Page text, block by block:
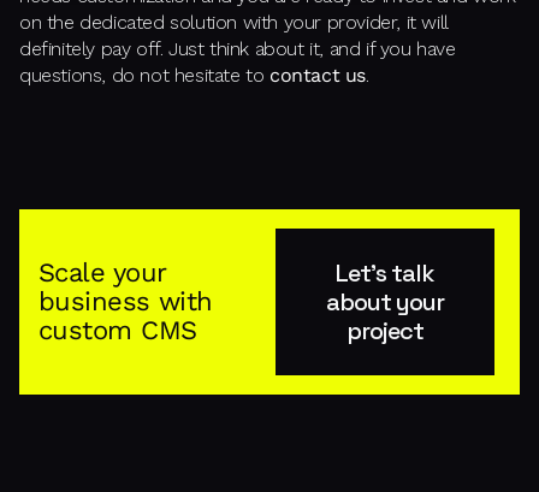
on the dedicated solution with your provider, it will
definitely pay off. Just think about it, and if you have
questions, do not hesitate to contact us
Scale your
business with
custom CMS
Let's talk
about your
project